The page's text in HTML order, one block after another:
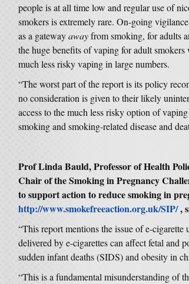
people is at all time low and regular use of
smokers is extremely rare. On-going
as a gatewayawayfrom smoking, for adults
the huge benefits of vaping for adult
much less risky vaping in large numbers.
“The worst part of the report is its policy
no consideration is given to their likely
access to the much less risky option of
smoking and smoking-related disease and
Prof Linda Bauld, Professor of Health
Chair of the Smoking in Pregnancy
to support action to reduce smoking in
http://www.smokefreeaction.org.uk/SIP/,
“This report mentions the issue of e-
delivered by e-cigarettes can affect fetal and
sudden infant deaths (SIDS) and obesity in
“This is a fundamental misunderstanding of